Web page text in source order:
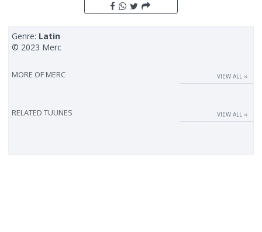
Genre: Latin
© 2023 Merc
MORE OF MERC VIEW ALL ››
RELATED TUUNES VIEW ALL ››